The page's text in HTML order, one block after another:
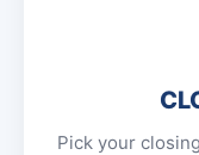
Pick your